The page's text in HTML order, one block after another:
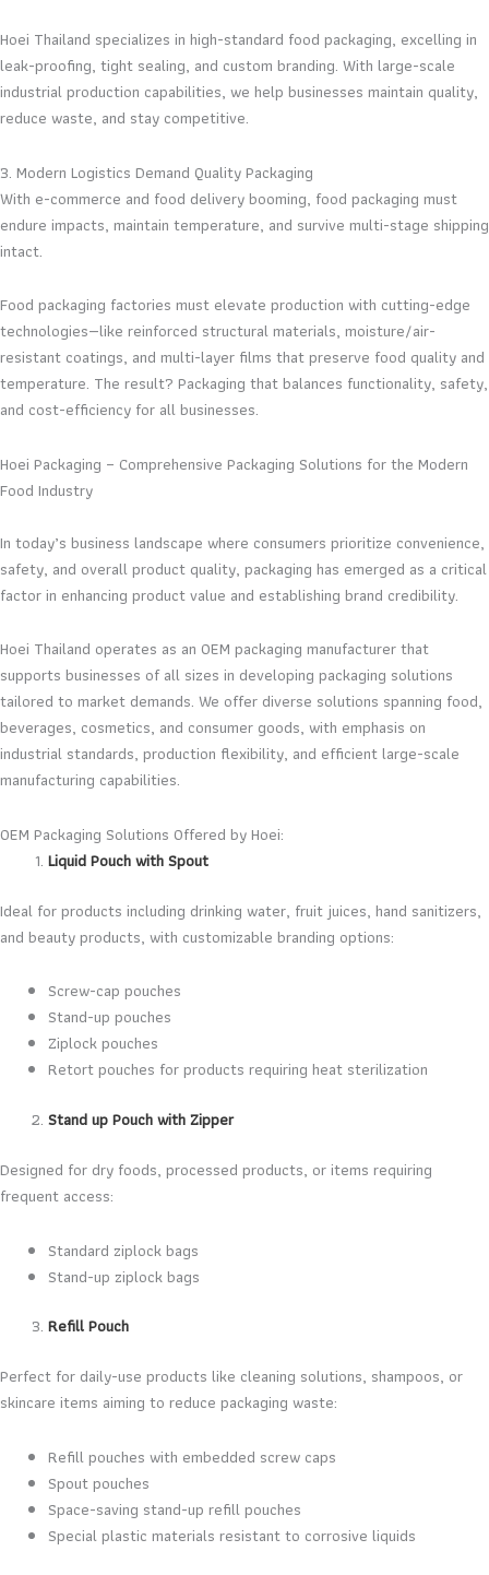
Hoei Thailand specializes in high-standard food packaging, excelling in
leak-proofing, tight sealing, and custom branding. With large-scale
industrial production capabilities, we help businesses maintain quality,
reduce waste, and stay competitive.
3. Modern Logistics Demand Quality Packaging
With e-commerce and food delivery booming, food packaging must
endure impacts, maintain temperature, and survive multi-stage shipping
intact.
Food packaging factories must elevate production with cutting-edge
technologies—like reinforced structural materials, moisture/air-
resistant coatings, and multi-layer films that preserve food quality and
temperature. The result? Packaging that balances functionality, safety,
and cost-efficiency for all businesses.
Hoei Packaging – Comprehensive Packaging Solutions for the Modern
Food Industry
In today’s business landscape where consumers prioritize convenience,
safety, and overall product quality, packaging has emerged as a critical
factor in enhancing product value and establishing brand credibility.
Hoei Thailand operates as an OEM packaging manufacturer that
supports businesses of all sizes in developing packaging solutions
tailored to market demands. We offer diverse solutions spanning food,
beverages, cosmetics, and consumer goods, with emphasis on
industrial standards, production flexibility, and efficient large-scale
manufacturing capabilities.
OEM Packaging Solutions Offered by Hoei:
Liquid Pouch with Spout
Ideal for products including drinking water, fruit juices, hand sanitizers,
and beauty products, with customizable branding options:
Screw-cap pouches
Stand-up pouches
Ziplock pouches
Retort pouches for products requiring heat sterilization
Stand up Pouch with Zipper
Designed for dry foods, processed products, or items requiring
frequent access:
Standard ziplock bags
Stand-up ziplock bags
Refill Pouch
Perfect for daily-use products like cleaning solutions, shampoos, or
skincare items aiming to reduce packaging waste:
Refill pouches with embedded screw caps
Spout pouches
Space-saving stand-up refill pouches
Special plastic materials resistant to corrosive liquids